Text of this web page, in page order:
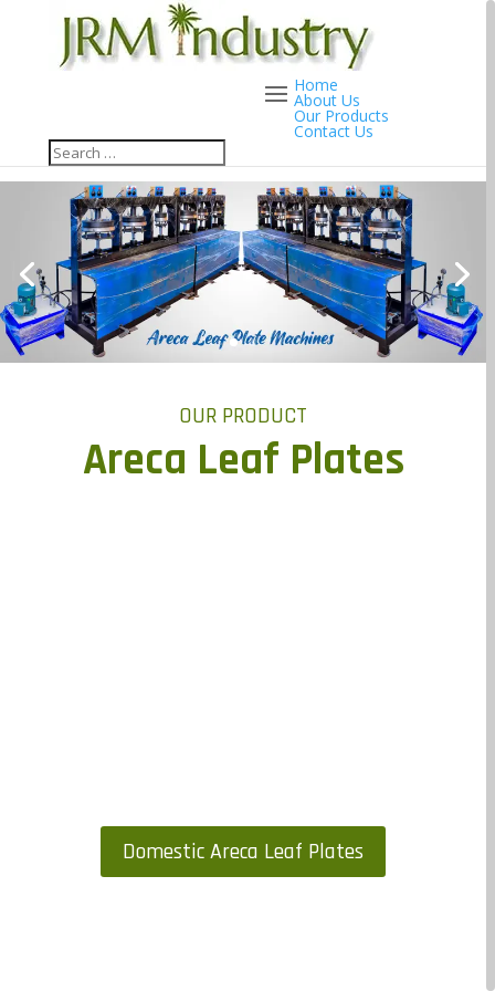
Home
About Us
Our Products
Contact Us
OUR PRODUCT
Areca Leaf Plates
Domestic Areca Leaf Plates